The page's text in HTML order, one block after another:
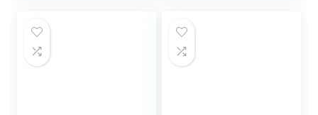
Core Workouts